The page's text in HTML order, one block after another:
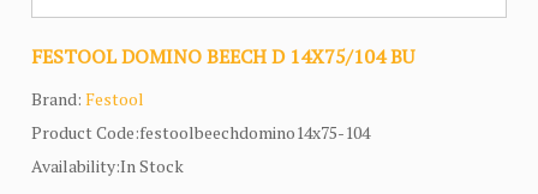
FESTOOL DOMINO BEECH D 14X75/104 BU
Brand:Festool
Product Code:festoolbeechdomino14x75-104
Availability:In Stock